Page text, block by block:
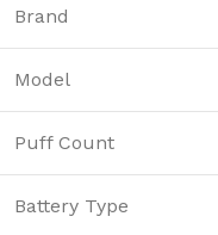
Brand
Model
Puff Count
Battery Type